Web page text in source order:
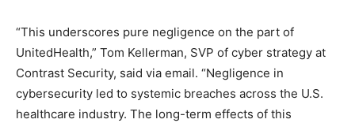
“This underscores pure negligence on the part of
UnitedHealth,” Tom Kellerman, SVP of cyber strategy at
Contrast Security, said via email. “Negligence in
cybersecurity led to systemic breaches across the U.S.
healthcare industry. The long-term effects of this